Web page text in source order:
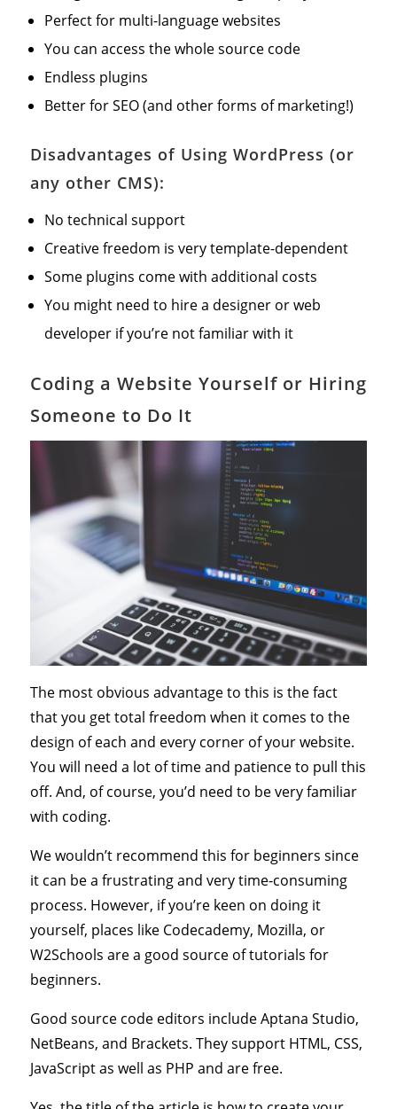
Perfect for multi-language websites
You can access the whole source code
Endless plugins
Better for SEO (and other forms of marketing!)
Disadvantages of Using WordPress (or
any other CMS):
No technical support
Creative freedom is very template-dependent
Some plugins come with additional costs
You might need to hire a designer or web
developer if you’re not familiar with it
Coding a Website Yourself or Hiring
Someone to Do It
The most obvious advantage to this is the fact
that you get total freedom when it comes to the
design of each and every corner of your website.
You will need a lot of time and patience to pull this
off. And, of course, you’d need to be very familiar
with coding.
We wouldn’t recommend this for beginners since
it can be a frustrating and very time-consuming
process. However, if you’re keen on doing it
yourself, places like Codecademy, Mozilla, or
W2Schools are a good source of tutorials for
beginners.
Good source code editors include Aptana Studio,
NetBeans, and Brackets. They support HTML, CSS,
JavaScript as well as PHP and are free.